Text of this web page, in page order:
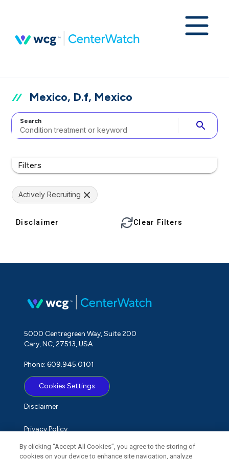
Mexico, D.f, Mexico
Search search
Filters
Actively Recruiting
Disclaimer Clear Filters
5000 Centregreen Way, Suite 200
Cary, NC, 27513, USA
Phone: 609.945.0101
Cookies Settings
Disclaimer
Privacy Policy
Term of Use
By clicking “Accept All Cookies”, you agree to the storing of
cookies on your device to enhance site navigation, analyze